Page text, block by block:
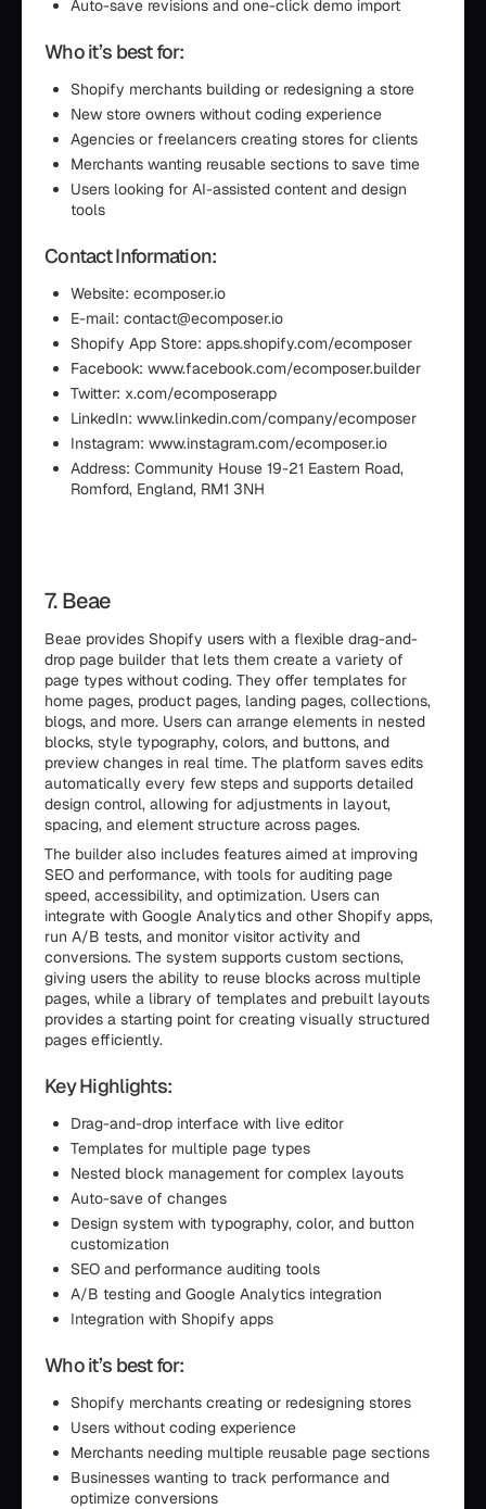
Auto-save revisions and one-click demo import
Who it’s best for:
Shopify merchants building or redesigning a store
New store owners without coding experience
Agencies or freelancers creating stores for clients
Merchants wanting reusable sections to save time
Users looking for AI-assisted content and design
tools
Contact Information:
Website: ecomposer.io
E-mail: contact@ecomposer.io
Shopify App Store: apps.shopify.com/ecomposer
Facebook: www.facebook.com/ecomposer.builder
Twitter: x.com/ecomposerapp
LinkedIn: www.linkedin.com/company/ecomposer
Instagram: www.instagram.com/ecomposer.io
Address: Community House 19-21 Eastern Road,
Romford, England, RM1 3NH
7. Beae
Beae provides Shopify users with a flexible drag-and-
drop page builder that lets them create a variety of
page types without coding. They offer templates for
home pages, product pages, landing pages, collections,
blogs, and more. Users can arrange elements in nested
blocks, style typography, colors, and buttons, and
preview changes in real time. The platform saves edits
automatically every few steps and supports detailed
design control, allowing for adjustments in layout,
spacing, and element structure across pages.
The builder also includes features aimed at improving
SEO and performance, with tools for auditing page
speed, accessibility, and optimization. Users can
integrate with Google Analytics and other Shopify apps,
run A/B tests, and monitor visitor activity and
conversions. The system supports custom sections,
giving users the ability to reuse blocks across multiple
pages, while a library of templates and prebuilt layouts
provides a starting point for creating visually structured
pages efficiently.
Key Highlights:
Drag-and-drop interface with live editor
Templates for multiple page types
Nested block management for complex layouts
Auto-save of changes
Design system with typography, color, and button
customization
SEO and performance auditing tools
A/B testing and Google Analytics integration
Integration with Shopify apps
Who it’s best for:
Shopify merchants creating or redesigning stores
Users without coding experience
Merchants needing multiple reusable page sections
Businesses wanting to track performance and
optimize conversions